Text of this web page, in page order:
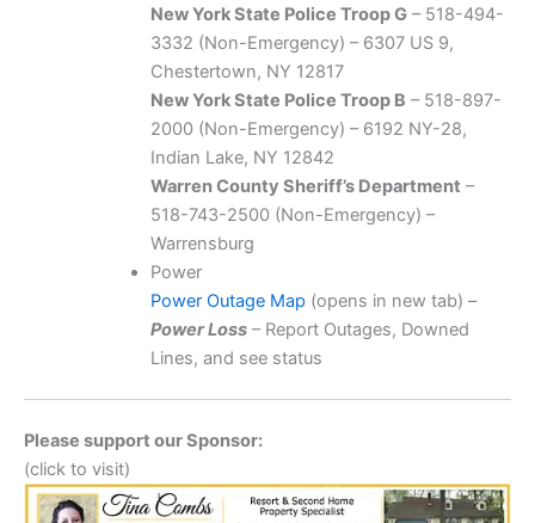
New York State Police Troop G– 518-494-
3332 (Non-Emergency) – 6307 US 9,
Chestertown, NY 12817
New York State Police Troop B – 518-897-
2000 (Non-Emergency) – 6192 NY-28,
Indian Lake, NY 12842
Warren County Sheriff’s Department –
518-743-2500 (Non-Emergency) –
Warrensburg
Power
Power Outage Map (opens in new tab) –
Power Loss– Report Outages, Downed
Lines, and see status
Please support our Sponsor:
(click to visit)